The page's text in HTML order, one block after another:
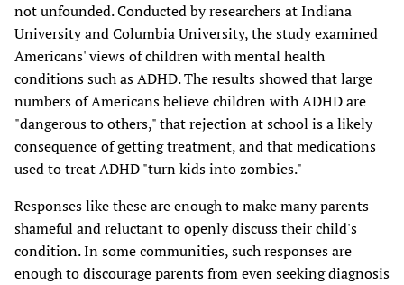
not unfounded. Conducted by researchers at Indiana
University and Columbia University, the study examined
Americans' views of children with mental health
conditions such as ADHD. The results showed that large
numbers of Americans believe children with ADHD are
"dangerous to others," that rejection at school is a likely
consequence of getting treatment, and that medications
used to treat ADHD "turn kids into zombies."
Responses like these are enough to make many parents
shameful and reluctant to openly discuss their child's
condition. In some communities, such responses are
enough to discourage parents from even seeking diagnosis